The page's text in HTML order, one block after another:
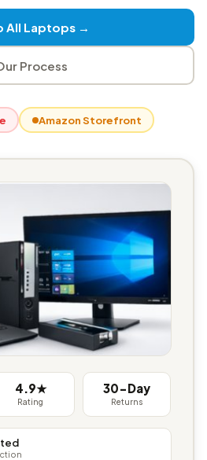
All Laptops →
Process
Amazon Storefront
4.9★
Rating
30-Day
Returns